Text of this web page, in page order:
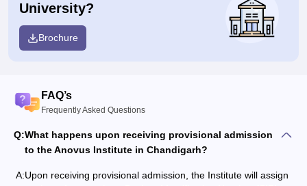
University?
Brochure
FAQ’s
Frequently Asked Questions
Q:What happens upon receiving provisional admission
to the Anovus Institute in Chandigarh?
A:Upon receiving provisional admission, the Institute will assign